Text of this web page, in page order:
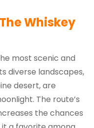
Whiskey
most scenic and
diverse landscapes,
desert, are
The route’s
the chances